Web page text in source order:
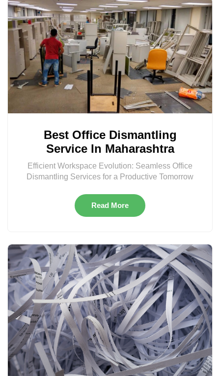
Best Office Dismantling
Service In Maharashtra
Efficient Workspace Evolution: Seamless Office
Dismantling Services for a Productive Tomorrow
Read More